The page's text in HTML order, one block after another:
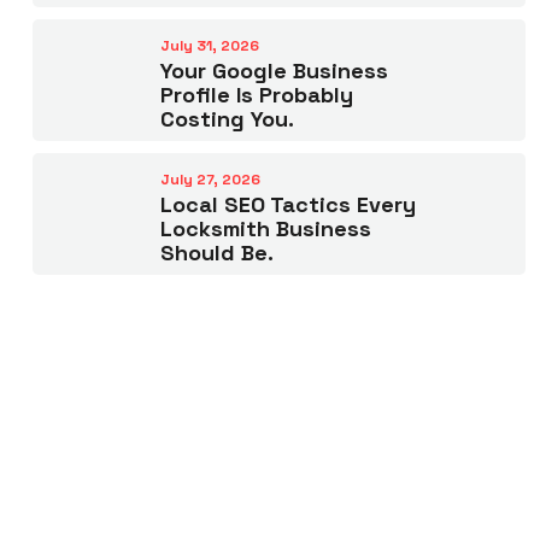
July 31, 2026
Your Google Business
Profile Is Probably
Costing You.
July 27, 2026
Local SEO Tactics Every
Locksmith Business
Should Be.